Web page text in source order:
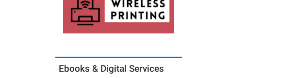
Ebooks & Digital Services